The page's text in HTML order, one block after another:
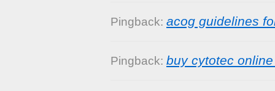
Pingback: acog guidelines
Pingback: buy cytotec